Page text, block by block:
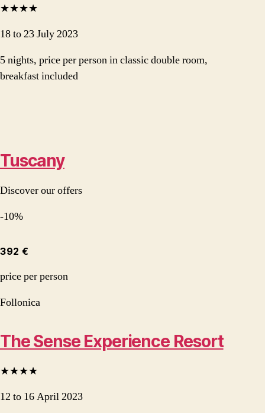
★★★★
18 to 23 July 2023
5 nights, price per person in classic double room,
breakfast included
Tuscany
Discover our offers
-10%
392 €
price per person
Follonica
The Sense Experience Resort
★★★★
12 to 16 April 2023